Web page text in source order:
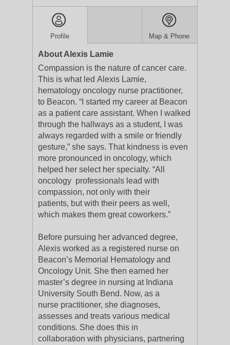
Profile Map & Phone
About Alexis Lamie
Compassion is the nature of cancer care.
This is what led Alexis Lamie,
hematology oncology nurse practitioner,
to Beacon. “I started my career at Beacon
as a patient care assistant. When I walked
through the hallways as a student, I was
always regarded with a smile or friendly
gesture,” she says. That kindness is even
more pronounced in oncology, which
helped her select her specialty. “All
oncology professionals lead with
compassion, not only with their
patients, but with their peers as well,
which makes them great coworkers.”
Before pursuing her advanced degree,
Alexis worked as a registered nurse on
Beacon’s Memorial Hematology and
Oncology Unit. She then earned her
master’s degree in nursing at Indiana
University South Bend. Now, as a
nurse practitioner, she diagnoses,
assesses and treats various medical
conditions. She does this in
collaboration with physicians, partnering